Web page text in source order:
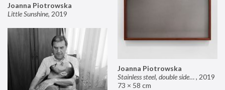
Joanna Piotrowska
Stainless steel, double sided mirror II, 2019
73 × 58 cm
Joanna Piotrowska
Little Sunshine, 2019